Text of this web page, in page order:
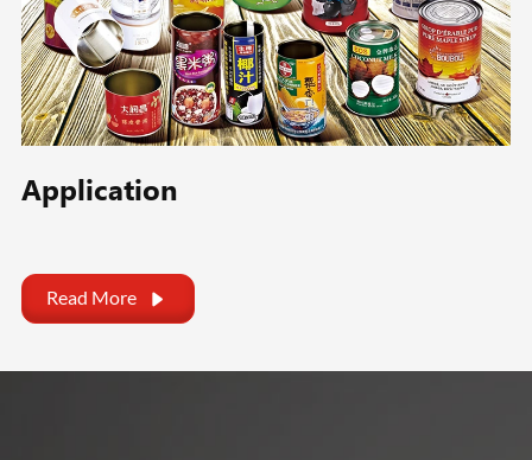
Application
Read More 